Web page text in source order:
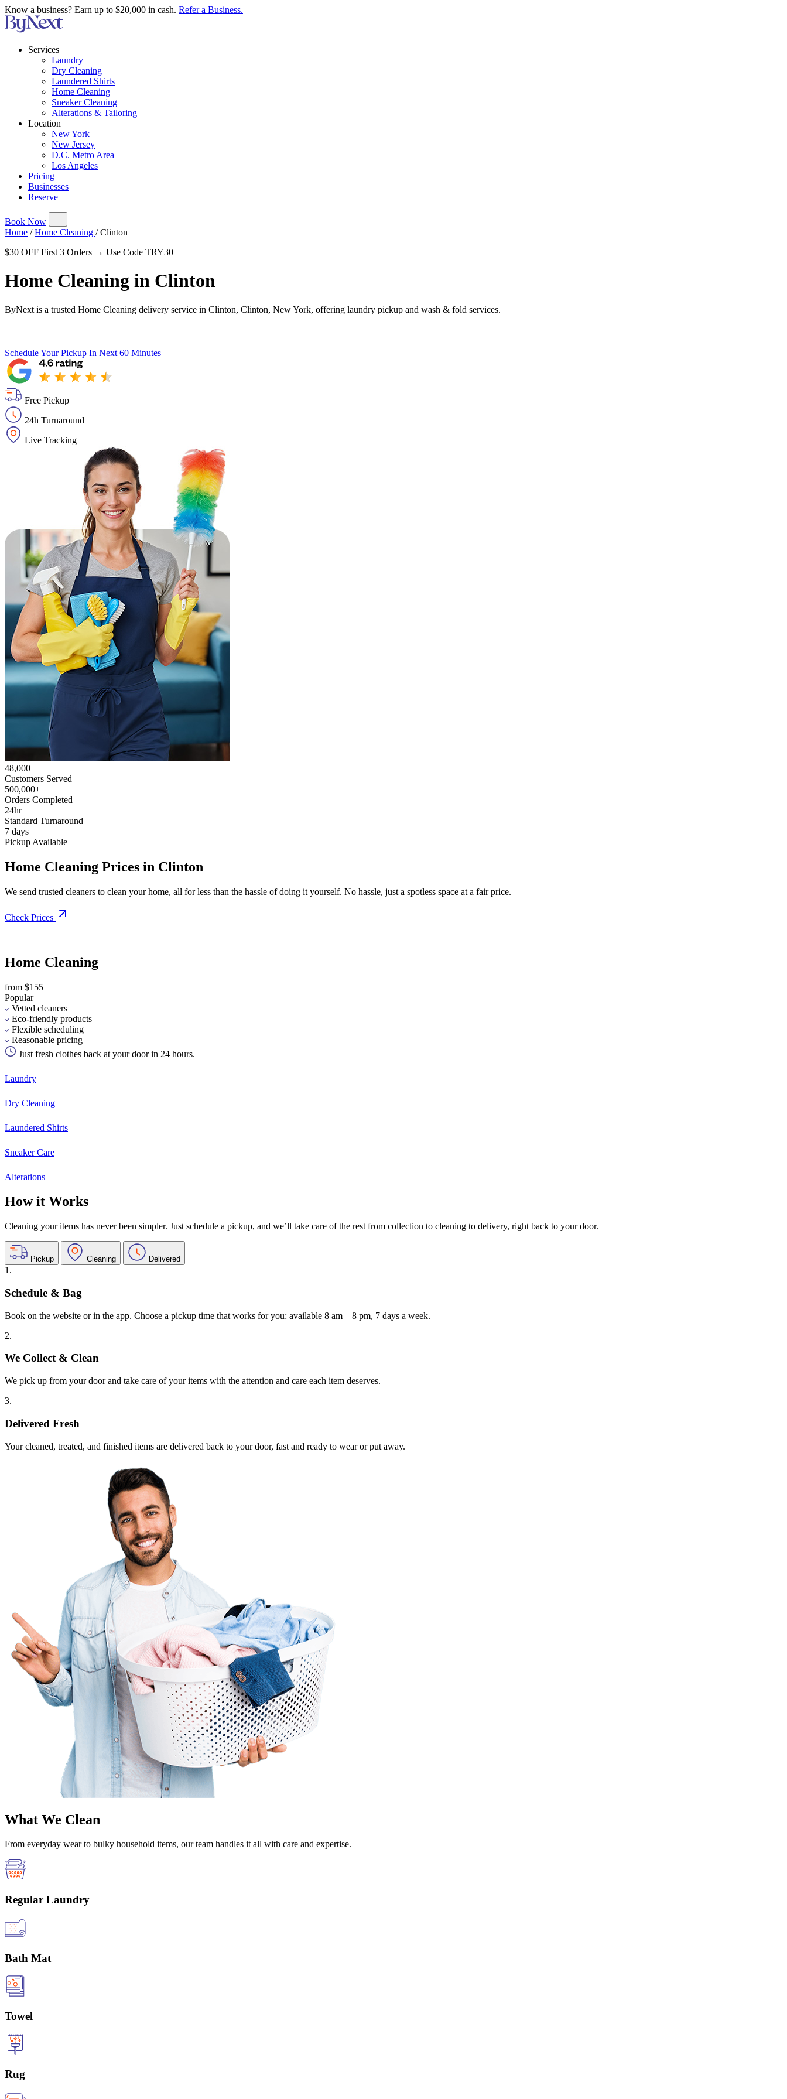
Know a business? Earn up to $20,000 in cash. Refer a Business.
Services
Laundry
Dry Cleaning
Laundered Shirts
Home Cleaning
Sneaker Cleaning
Alterations & Tailoring
Location
New York
New Jersey
D.C. Metro Area
Los Angeles
Pricing
Businesses
Reserve
Book Now
Home / Home Cleaning / Clinton
$30 OFF First 3 Orders → Use Code TRY30
Home Cleaning in Clinton
ByNext is a trusted Home Cleaning delivery service in Clinton, Clinton, New York, offering laundry pickup and wash & fold services.
Schedule Your Pickup In Next 60 Minutes
Free Pickup
24h Turnaround
Live Tracking
48,000+
Customers Served
500,000+
Orders Completed
24hr
Standard Turnaround
7 days
Pickup Available
Home Cleaning Prices in Clinton
We send trusted cleaners to clean your home, all for less than the hassle of doing it yourself. No hassle, just a spotless space at a fair price.
Check Prices
Home Cleaning
from $155
Popular
Vetted cleaners
Eco-friendly products
Flexible scheduling
Reasonable pricing
Just fresh clothes back at your door in 24 hours.
Laundry
Dry Cleaning
Laundered Shirts
Sneaker Care
Alterations
How it Works
Cleaning your items has never been simpler. Just schedule a pickup, and we’ll take care of the rest from collection to cleaning to delivery, right back to your door.
Pickup Cleaning Delivered
1.
Schedule & Bag
Book on the website or in the app. Choose a pickup time that works for you: available 8 am – 8 pm, 7 days a week.
2.
We Collect & Clean
We pick up from your door and take care of your items with the attention and care each item deserves.
3.
Delivered Fresh
Your cleaned, treated, and finished items are delivered back to your door, fast and ready to wear or put away.
What We Clean
From everyday wear to bulky household items, our team handles it all with care and expertise.
Regular Laundry
Bath Mat
Towel
Rug